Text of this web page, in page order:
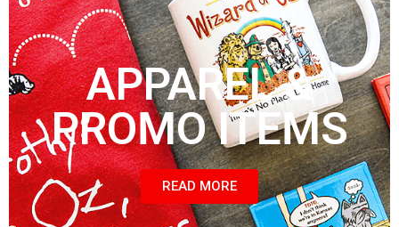
APPAREL &
PROMO ITEMS
READ MORE